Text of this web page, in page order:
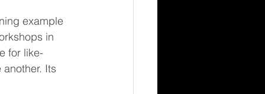
example
in
for like-
Its